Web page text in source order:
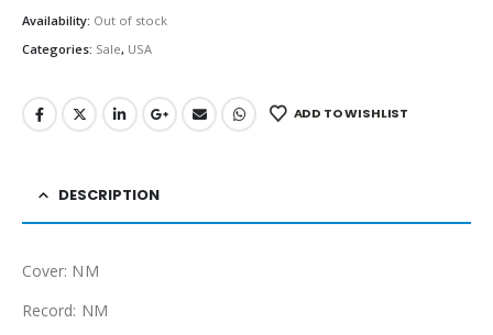
Availability: Out of stock
Categories: Sale, USA
ADD TO WISHLIST
DESCRIPTION
Cover: NM
Record: NM